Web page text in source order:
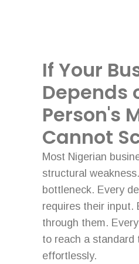
If Your
Depends
Person's
Cannot
Most Nigerian
structural
bottleneck. Every
requires their input.
through them.
to reach a standard
effortlessly.